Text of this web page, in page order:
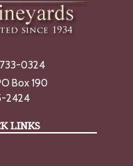
0324
Box 190
2424
LINKS